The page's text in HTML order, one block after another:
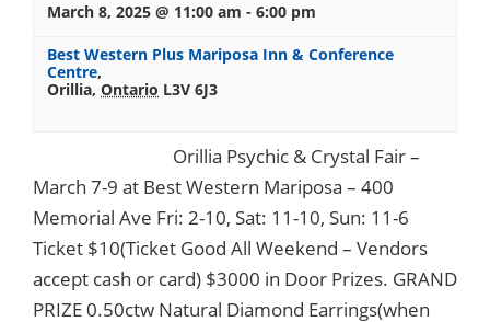
March 8, 2025 @ 11:00 am - 6:00 pm
Best Western Plus Mariposa Inn & Conference
Centre,
Orillia, Ontario L3V 6J3
Orillia Psychic & Crystal Fair –
March 7-9 at Best Western Mariposa – 400
Memorial Ave Fri: 2-10, Sat: 11-10, Sun: 11-6
Ticket $10(Ticket Good All Weekend – Vendors
accept cash or card) $3000 in Door Prizes. GRAND
PRIZE 0.50ctw Natural Diamond Earrings(when